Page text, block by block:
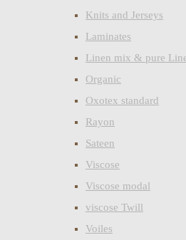
Knits and Jerseys
Laminates
Linen mix & pure
Organic
Oxotex standard
Rayon
Sateen
Viscose
Viscose modal
viscose Twill
Voiles